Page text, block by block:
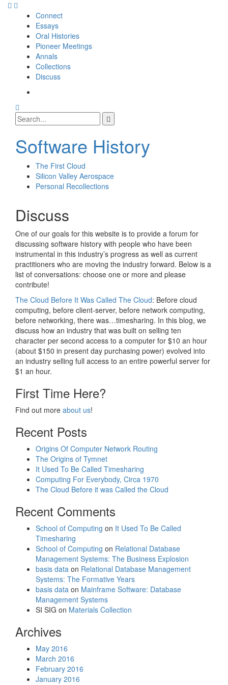
Skip
content
Connect
Essays
Oral Histories
Pioneer Meetings
Annals
Collections
Discuss
Facebook
Page
Search
for:
Software History
The First Cloud
Silicon Valley Aerospace
Personal Recollections
Discuss
One of our goals for this website is to provide a forum for
discussing software history with people who have been
instrumental in this industry’s progress as well as current
practitioners who are moving the industry forward. Below is a
list of conversations: choose one or more and please
contribute!
The Cloud Before It Was Called The Cloud: Before cloud
computing, before client-server, before network computing,
before networking, there was…timesharing. In this blog, we
discuss how an industry that was built on selling ten
character per second access to a computer for $10 an hour
(about $150 in present day purchasing power) evolved into
an industry selling full access to an entire powerful server for
$1 an hour.
First Time Here?
Find out more about us!
Recent Posts
Origins Of Computer Network Routing
The Origins of Tymnet
It Used To Be Called Timesharing
Computing For Everybody, Circa 1970
The Cloud Before it was Called the Cloud
Recent Comments
School of Computing on It Used To Be Called
Timesharing
School of Computing on Relational Database
Management Systems: The Business Explosion
basis data on Relational Database Management
Systems: The Formative Years
basis data on Mainframe Software: Database
Management Systems
SI SIG on Materials Collection
Archives
May 2016
March 2016
February 2016
January 2016